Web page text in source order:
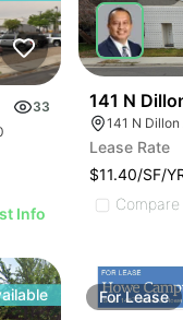
33
Info
141 N
141 N
Lease Rate
$11.40/SF/
Compare
ForLease